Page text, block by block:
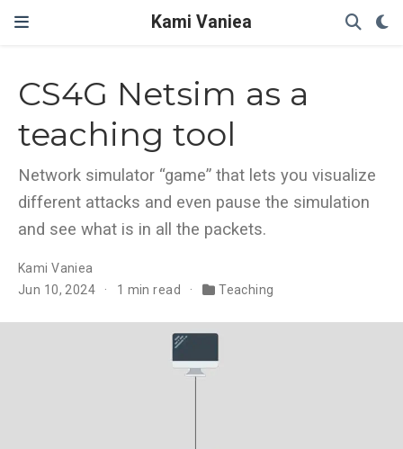
Kami Vaniea
CS4G Netsim as a
teaching tool
Network simulator “game” that lets you visualize
different attacks and even pause the simulation
and see what is in all the packets.
Kami Vaniea
Jun 10, 2024
1 min read Teaching